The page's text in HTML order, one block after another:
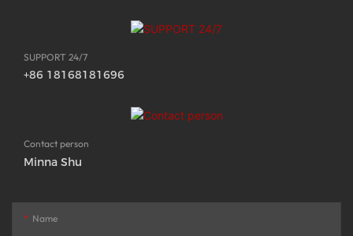
SUPPORT 24/7
+86 18168181696
Contact person
Minna Shu
Name